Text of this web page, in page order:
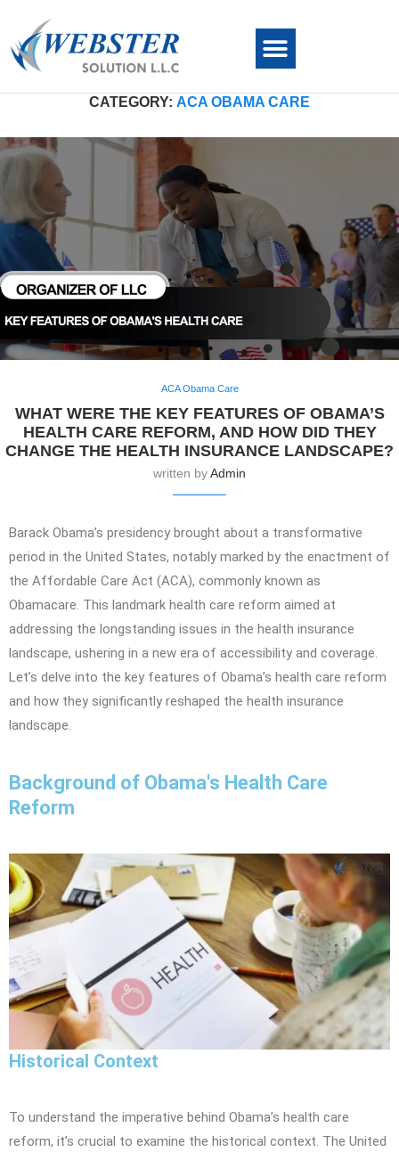
CATEGORY: ACA OBAMA CARE
ACA Obama Care
WHAT WERE THE KEY FEATURES OF OBAMA’S
HEALTH CARE REFORM, AND HOW DID THEY
CHANGE THE HEALTH INSURANCE LANDSCAPE?
written byAdmin
Barack Obama’s presidency brought about a transformative
period in the United States, notably marked by the enactment of
the Affordable Care Act (ACA), commonly known as
Obamacare. This landmark health care reform aimed at
addressing the longstanding issues in the health insurance
landscape, ushering in a new era of accessibility and coverage.
Let’s delve into the key features of Obama’s health care reform
and how they significantly reshaped the health insurance
landscape.
Background of Obama's Health Care
Reform
Historical Context
To understand the imperative behind Obama’s health care
reform, it’s crucial to examine the historical context. The United